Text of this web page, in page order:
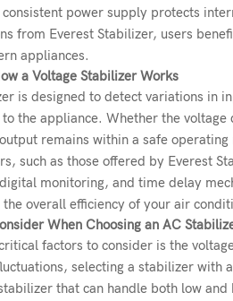
power supply protects
from Everest Stabilizer, users
appliances.
a Voltage Stabilizer Works
is designed to detect variations in
the appliance. Whether the
remains within a safe operating
such as those offered by Everest
monitoring, and time delay
overall efficiency of your air
When Choosing an AC
factors to consider is the
selecting a stabilizer with
that can handle both low